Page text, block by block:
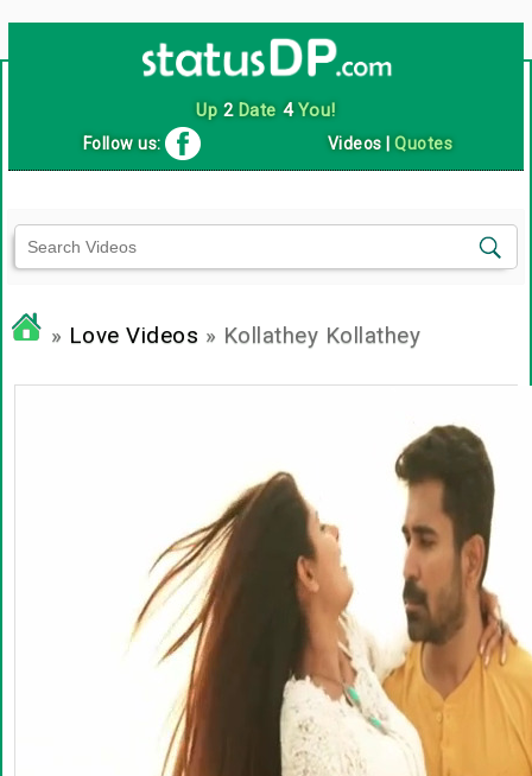
Up 2Date 4You!
Follow us: Videos |Quotes
» Love Videos » Kollathey Kollathey